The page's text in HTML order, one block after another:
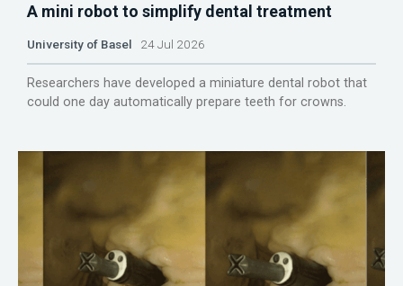
A mini robot to simplify dental treatment
University of Basel 24 Jul 2026
Researchers have developed a miniature dental robot that
could one day automatically prepare teeth for crowns.